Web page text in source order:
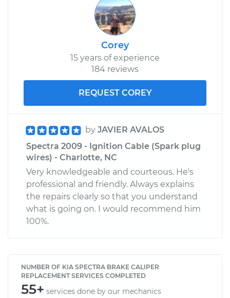
Corey
15 years of experience
184 reviews
REQUEST COREY
by JAVIER AVALOS
Spectra 2009 - Ignition Cable (Spark plug
wires) - Charlotte, NC
Very knowledgeable and courteous. He's
professional and friendly. Always explains
the repairs clearly so that you understand
what is going on. I would recommend him
100%.
NUMBER OF KIA SPECTRA BRAKE CALIPER
REPLACEMENT SERVICES COMPLETED
55+ services done by our mechanics